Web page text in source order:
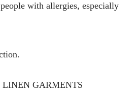
with allergies, especially
GARMENTS